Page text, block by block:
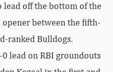
lead off the bottom of the
between the fifth-
ranked Bulldogs.
lead on RBI groundouts